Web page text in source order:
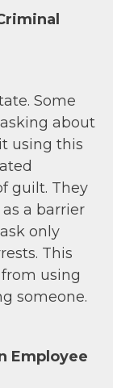
Some
about
using this
guilt. They
a barrier
only
This
using
someone.
Employee